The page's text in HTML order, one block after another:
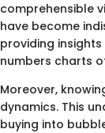
comprehensible
have become
providing
numbers charts
Moreover,
dynamics. This
buying into